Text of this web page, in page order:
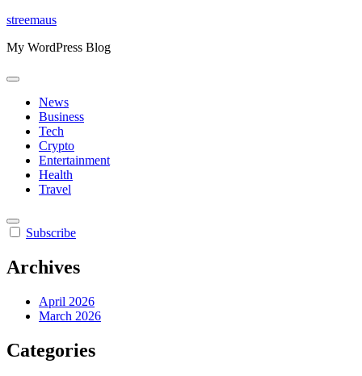
Skip
content
streemaus
My WordPress Blog
News
Business
Tech
Crypto
Entertainment
Health
Travel
Subscribe
Archives
April 2026
March 2026
Categories